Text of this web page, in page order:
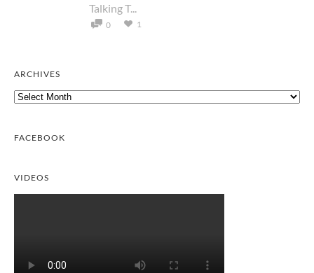
Talking T...
0 1
ARCHIVES
Archives
FACEBOOK
VIDEOS